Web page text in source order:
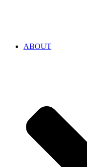
ABOUT